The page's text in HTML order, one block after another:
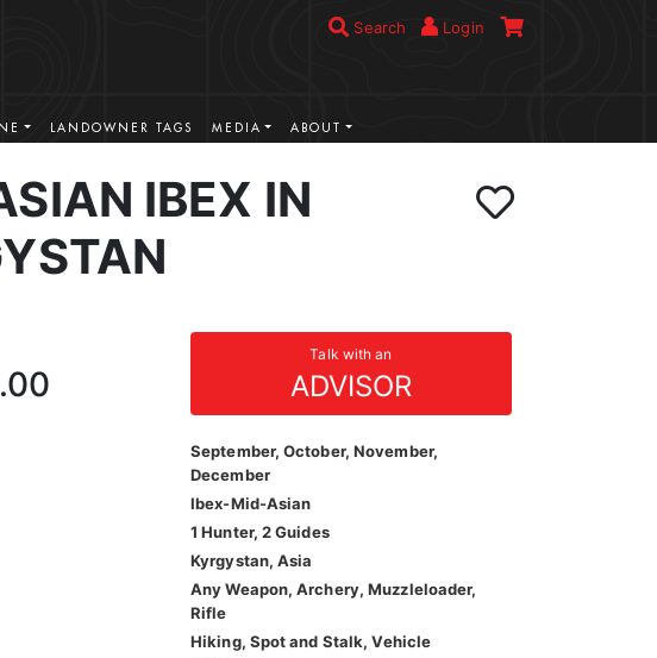
Search Login
LANDOWNER TAGS MEDIA ABOUT
IBEX IN
Talk with an
ADVISOR
September, October, November,
December
Ibex-Mid-Asian
1 Hunter, 2 Guides
Kyrgystan, Asia
Any Weapon, Archery, Muzzleloader,
Rifle
Hiking, Spot and Stalk, Vehicle